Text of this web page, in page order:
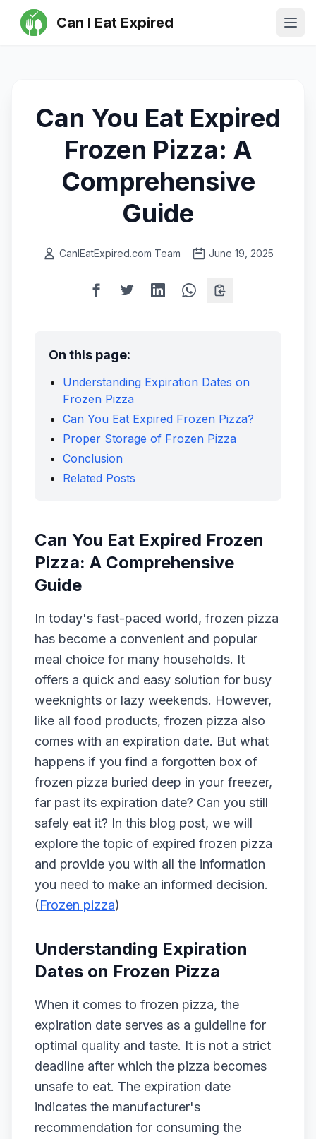
Can I Eat Expired
Can You Eat Expired
Frozen Pizza: A
Comprehensive
Guide
CanIEatExpired.com Team June 19, 2025
On this page:
Understanding Expiration Dates on
Frozen Pizza
Can You Eat Expired Frozen Pizza?
Proper Storage of Frozen Pizza
Conclusion
Related Posts
Can You Eat Expired Frozen
Pizza: A Comprehensive
Guide
In today's fast-paced world, frozen pizza
has become a convenient and popular
meal choice for many households. It
offers a quick and easy solution for busy
weeknights or lazy weekends. However,
like all food products, frozen pizza also
comes with an expiration date. But what
happens if you find a forgotten box of
frozen pizza buried deep in your freezer,
far past its expiration date? Can you still
safely eat it? In this blog post, we will
explore the topic of expired frozen pizza
and provide you with all the information
you need to make an informed decision.
(Frozen pizza)
Understanding Expiration
Dates on Frozen Pizza
When it comes to frozen pizza, the
expiration date serves as a guideline for
optimal quality and taste. It is not a strict
deadline after which the pizza becomes
unsafe to eat. The expiration date
indicates the manufacturer's
recommendation for consuming the